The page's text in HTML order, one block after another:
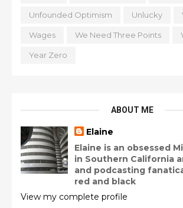
Unfounded Optimism Unlucky
Wages We Need Three Points
Year Zero
ABOUT ME
Elaine
Elaine is an obsessed
in Southern California
and podcasting
red and black
View my complete profile